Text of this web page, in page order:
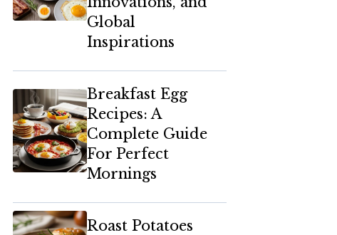
Global
Inspirations
Breakfast Egg
Recipes: A
Complete Guide
For Perfect
Mornings
Roast Potatoes